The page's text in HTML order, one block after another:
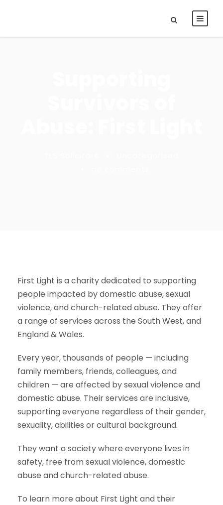
First Light is a charity dedicated to supporting
people impacted by domestic abuse, sexual
violence, and church-related abuse. They offer
a range of services across the South West, and
England & Wales.
Every year, thousands of people — including
family members, friends, colleagues, and
children — are affected by sexual violence and
domestic abuse. Their services are inclusive,
supporting everyone regardless of their gender,
sexuality, abilities or cultural background.
They want a society where everyone lives in
safety, free from sexual violence, domestic
abuse and church-related abuse.
To learn more about First Light and their